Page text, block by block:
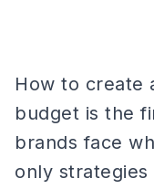
How to create
budget is the
brands face
only